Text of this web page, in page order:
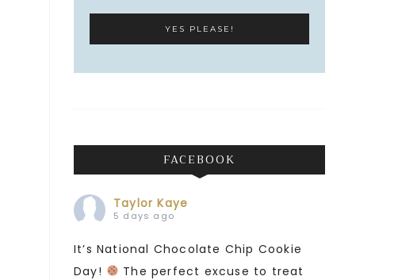
FACEBOOK
Taylor Kaye
5 days ago
It’s National Chocolate Chip Cookie
Day!
The perfect excuse to treat